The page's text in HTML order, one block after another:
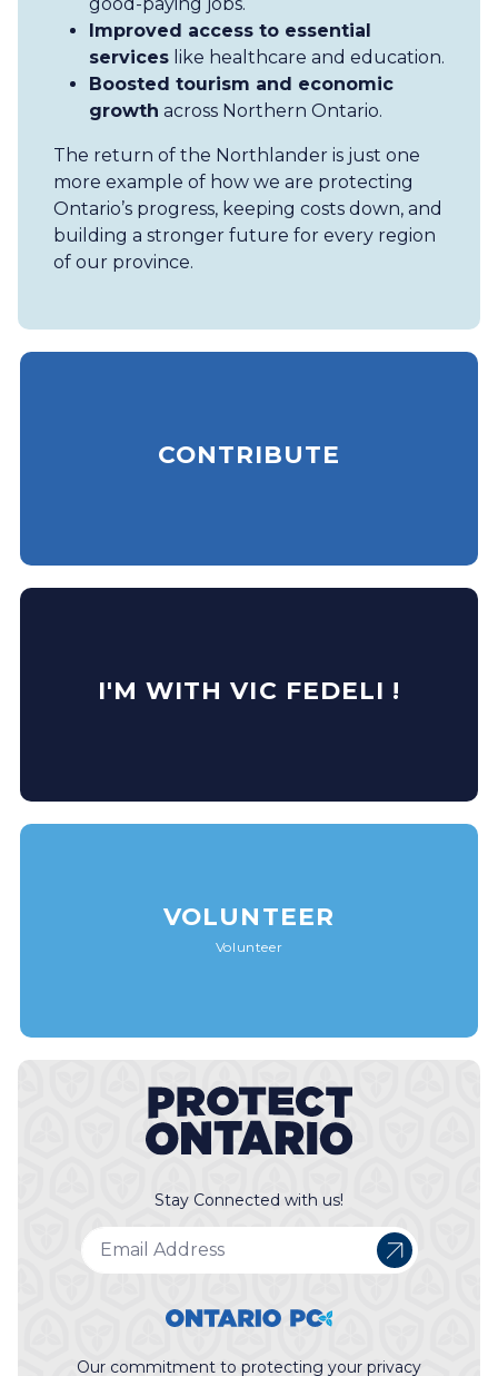
Improved access to essential
services like healthcare and education.
Boosted tourism and economic
growth across Northern Ontario.
The return of the Northlander is just one
more example of how we are protecting
Ontario’s progress, keeping costs down, and
building a stronger future for every region
of our province.
CONTRIBUTE
I'M WITH VIC FEDELI !
VOLUNTEER
Volunteer
Stay Connected with us!
Our commitment to protecting your privacy